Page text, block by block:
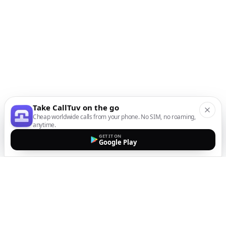
Take CallTuv on the go
Cheap worldwide calls from your phone. No SIM, no roaming,
anytime.
GET IT ON
Google Play